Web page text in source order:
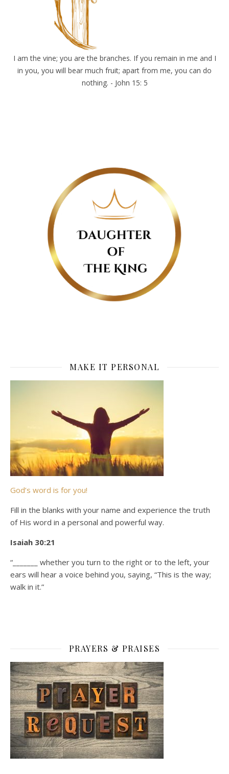
I am the vine; you are the branches. If you remain in me and I
in you, you will bear much fruit; apart from me, you can do
nothing. - John 15: 5
MAKE IT PERSONAL
God’s word is for you!
Fill in the blanks with your name and experience the truth
of His word in a personal and powerful way.
Isaiah 30:21
“_______ whether you turn to the right or to the left, your
ears will hear a voice behind you, saying, “This is the way;
walk in it.”
PRAYERS & PRAISES